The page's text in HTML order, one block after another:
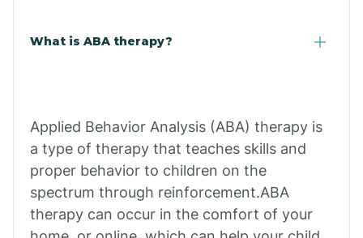
What is ABA therapy?
Applied Behavior Analysis (ABA) therapy is
a type of therapy that teaches skills and
proper behavior to children on the
spectrum through reinforcement.ABA
therapy can occur in the comfort of your